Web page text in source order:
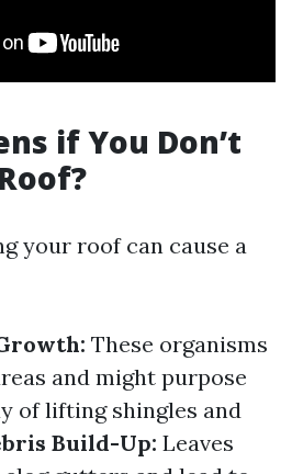
if You Don’t
your roof can cause a
These organisms
and might purpose
of lifting shingles and
Build-Up: Leaves